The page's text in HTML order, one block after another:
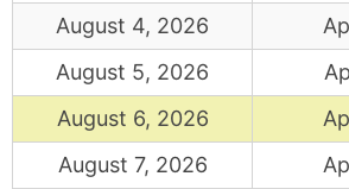
August 4, 2026
August 5, 2026
August 6, 2026
August 7, 2026